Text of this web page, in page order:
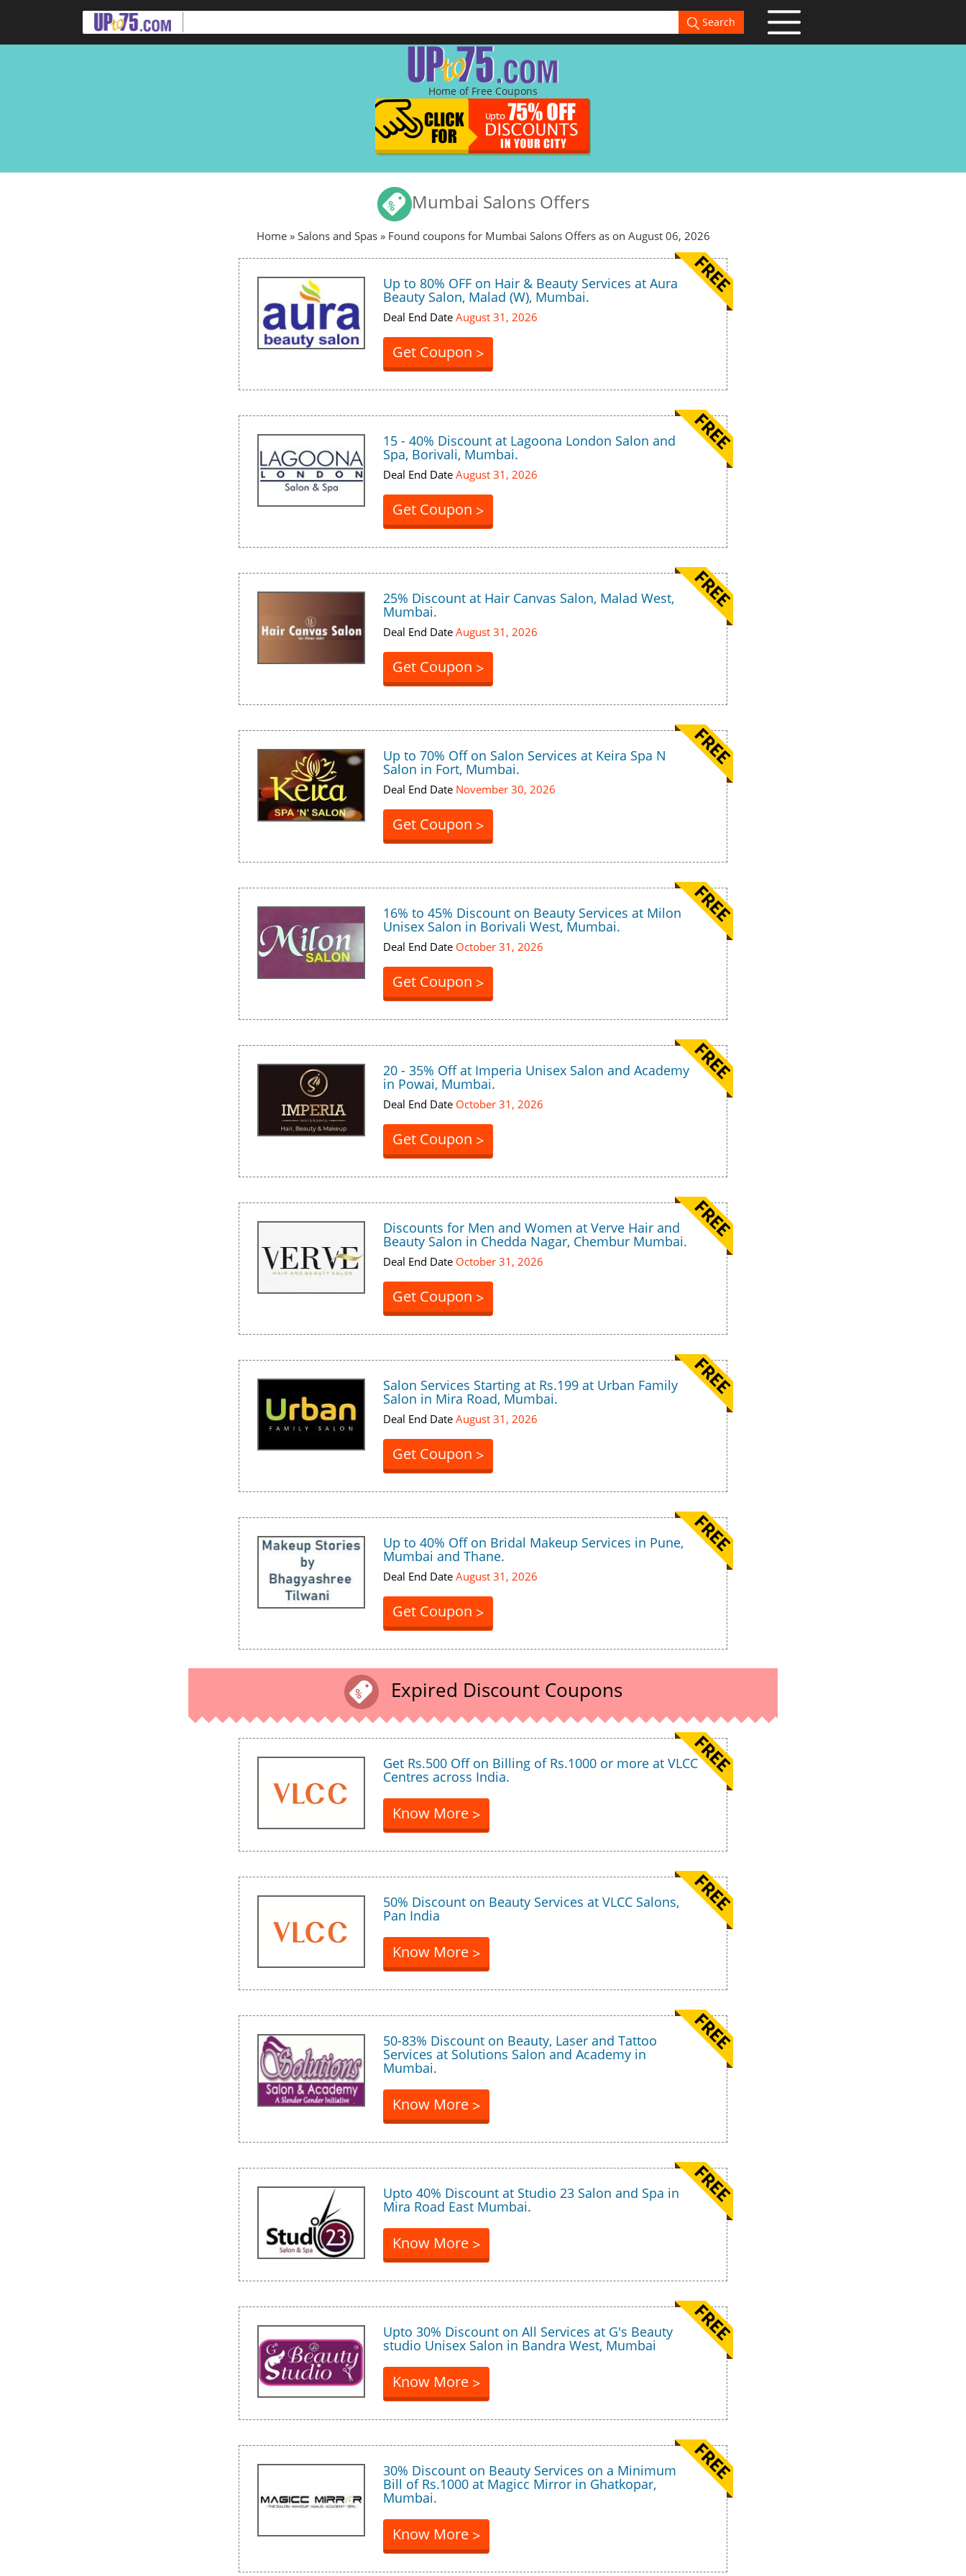
Search
Home of Free Coupons
Mumbai Salons Offers
Home » Salons and Spas » Found coupons for Mumbai Salons Offers as on August 06, 2026
Up to 80% OFF on Hair & Beauty Services at Aura
Beauty Salon, Malad (W), Mumbai.
Deal End Date August 31, 2026
Get Coupon >
15 - 40% Discount at Lagoona London Salon and
Spa, Borivali, Mumbai.
Deal End Date August 31, 2026
Get Coupon >
25% Discount at Hair Canvas Salon, Malad West,
Mumbai.
Deal End Date August 31, 2026
Get Coupon >
Up to 70% Off on Salon Services at Keira Spa N
Salon in Fort, Mumbai.
Deal End Date November 30, 2026
Get Coupon >
16% to 45% Discount on Beauty Services at Milon
Unisex Salon in Borivali West, Mumbai.
Deal End Date October 31, 2026
Get Coupon >
20 - 35% Off at Imperia Unisex Salon and Academy
in Powai, Mumbai.
Deal End Date October 31, 2026
Get Coupon >
Discounts for Men and Women at Verve Hair and
Beauty Salon in Chedda Nagar, Chembur Mumbai.
Deal End Date October 31, 2026
Get Coupon >
Salon Services Starting at Rs.199 at Urban Family
Salon in Mira Road, Mumbai.
Deal End Date August 31, 2026
Get Coupon >
Up to 40% Off on Bridal Makeup Services in Pune,
Mumbai and Thane.
Deal End Date August 31, 2026
Get Coupon >
Expired Discount Coupons
Get Rs.500 Off on Billing of Rs.1000 or more at VLCC
Centres across India.
Know More >
50% Discount on Beauty Services at VLCC Salons,
Pan India
Know More >
50-83% Discount on Beauty, Laser and Tattoo
Services at Solutions Salon and Academy in
Mumbai.
Know More >
Upto 40% Discount at Studio 23 Salon and Spa in
Mira Road East Mumbai.
Know More >
Upto 30% Discount on All Services at G's Beauty
studio Unisex Salon in Bandra West, Mumbai
Know More >
30% Discount on Beauty Services on a Minimum
Bill of Rs.1000 at Magicc Mirror in Ghatkopar,
Mumbai.
Know More >